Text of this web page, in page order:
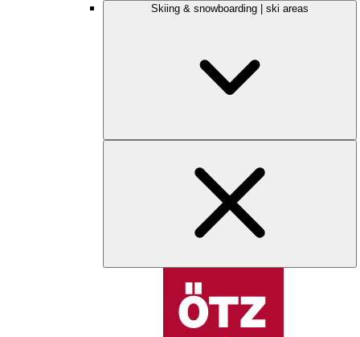
Skiing & snowboarding | ski areas